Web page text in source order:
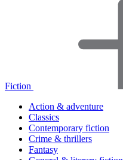
Fiction
Action & adventure
Classics
Contemporary fiction
Crime & thrillers
Fantasy